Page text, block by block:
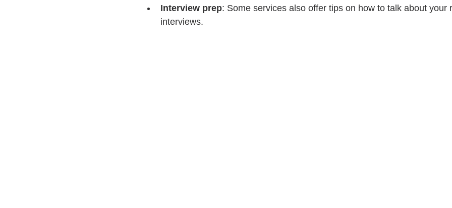
Interview prep: Some services also offer tips on how to talk about your
interviews.